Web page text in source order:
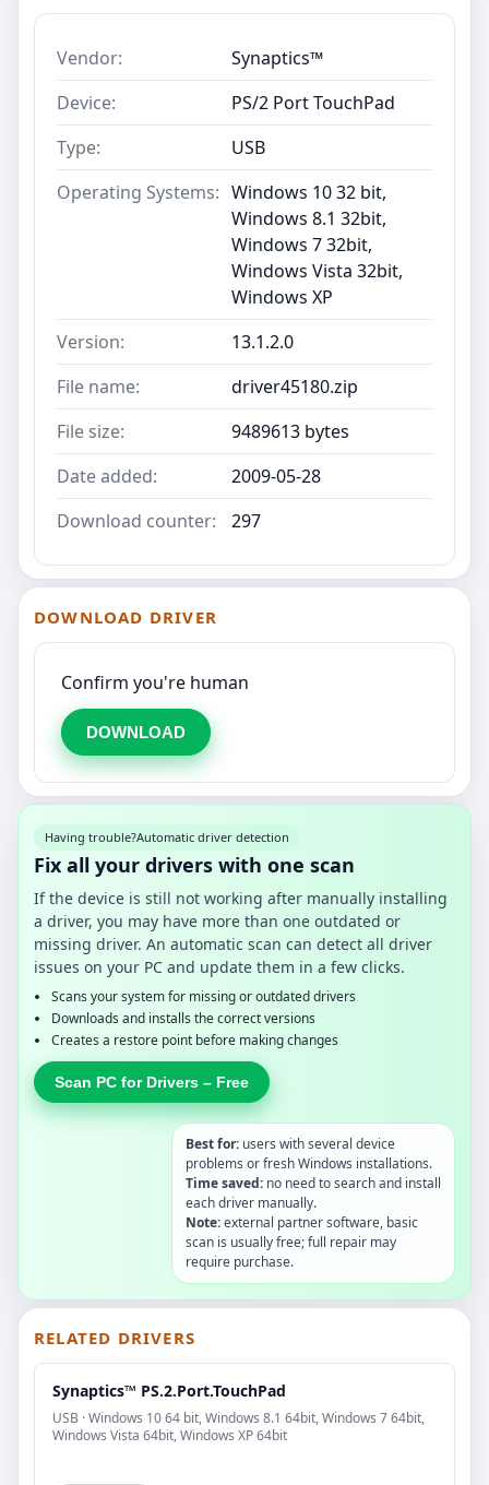
Vendor:
Synaptics™
Device:
PS/2 Port TouchPad
Type:
USB
Operating Systems: Windows 10 32 bit,
Windows 8.1 32bit,
Windows 7 32bit,
Windows Vista 32bit,
Windows XP
Version:
13.1.2.0
File name:
driver45180.zip
File size:
9489613 bytes
Date added:
2009-05-28
Download counter:
297
DOWNLOAD DRIVER
Confirm you're human
DOWNLOAD
Having trouble?Automatic driver detection
Fix all your drivers with one scan
If the device is still not working after manually installing
a driver, you may have more than one outdated or
missing driver. An automatic scan can detect all driver
issues on your PC and update them in a few clicks.
Scans your system for missing or outdated drivers
Downloads and installs the correct versions
Creates a restore point before making changes
Scan PC for Drivers – Free
Best for: users with several device
problems or fresh Windows installations.
Time saved: no need to search and install
each driver manually.
Note:external partner software, basic
scan is usually free; full repair may
require purchase.
RELATED DRIVERS
Synaptics™ PS.2.Port.TouchPad
USB · Windows 10 64 bit, Windows 8.1 64bit, Windows 7 64bit,
Windows Vista 64bit, Windows XP 64bit